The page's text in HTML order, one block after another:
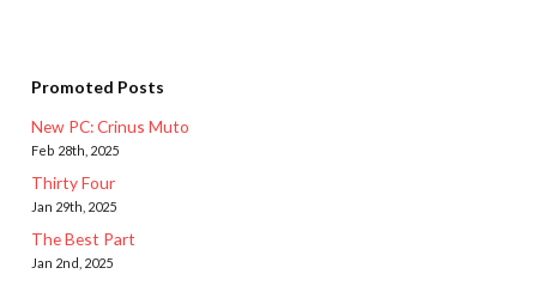
Promoted Posts
New PC: Crinus Muto
Feb 28th, 2025
Thirty Four
Jan 29th, 2025
The Best Part
Jan 2nd, 2025